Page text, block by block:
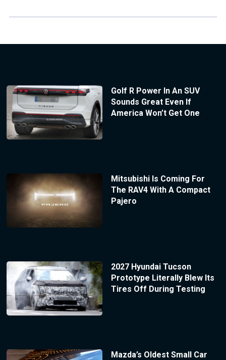
Golf R Power In An SUV
Sounds Great Even If
America Won’t Get One
Mitsubishi Is Coming For
The RAV4 With A Compact
Pajero
2027 Hyundai Tucson
Prototype Literally Blew Its
Tires Off During Testing
Mazda’s Oldest Small Car